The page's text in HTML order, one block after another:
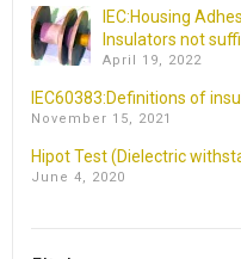
IEC:Housing
Insulators not
April 19, 2022
IEC60383:Definitions of
November 15, 2021
Hipot Test (Dielectric
June 4, 2020